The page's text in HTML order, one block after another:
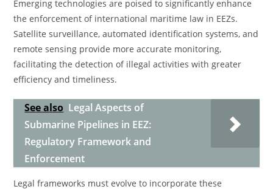
Emerging technologies are poised to significantly enhance
the enforcement of international maritime law in EEZs.
Satellite surveillance, automated identification systems, and
remote sensing provide more accurate monitoring,
facilitating the detection of illegal activities with greater
efficiency and timeliness.
See also Legal Aspects of
Submarine Pipelines in EEZ:
Regulatory Framework and
Enforcement
Legal frameworks must evolve to incorporate these